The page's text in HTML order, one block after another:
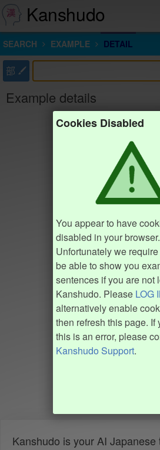
Kanshudo
SEARCH EXAMPLE DETAIL
部
Example details
Cookies Disabled
You appear to have
disabled in your browser.
Unfortunately we
be able to show you
sentences if you are not
Kanshudo. Please LOG
alternatively enable
then refresh this page. If
this is an error, please
Kanshudo Support.
Kanshudo is your AI Japanese